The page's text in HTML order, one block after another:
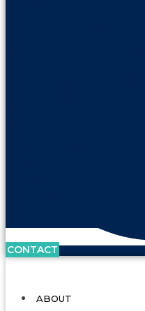
CONTACT
ABOUT